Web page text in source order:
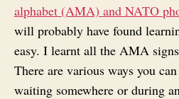
alphabet (AMA) and NATO
will probably have found
easy. I learnt all the AMA
There are various ways you
waiting somewhere or during